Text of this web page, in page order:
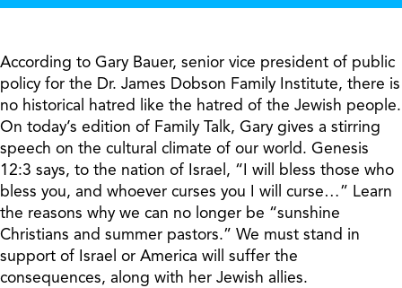
According to Gary Bauer, senior vice president of public
policy for the Dr. James Dobson Family Institute, there is
no historical hatred like the hatred of the Jewish people.
On today’s edition of Family Talk, Gary gives a stirring
speech on the cultural climate of our world. Genesis
12:3 says, to the nation of Israel, “I will bless those who
bless you, and whoever curses you I will curse…” Learn
the reasons why we can no longer be “sunshine
Christians and summer pastors.” We must stand in
support of Israel or America will suffer the
consequences, along with her Jewish allies.